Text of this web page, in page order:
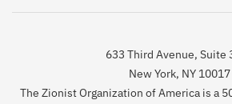
633 Third Avenue, Suite
New York, NY 10017
The Zionist Organization of America is a